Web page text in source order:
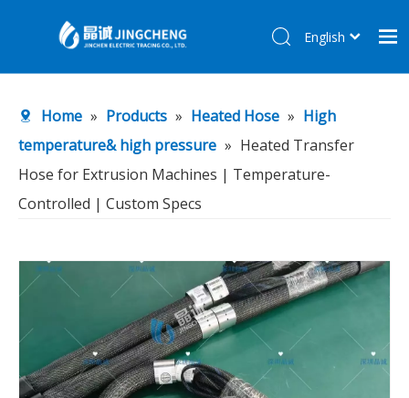
Products
About Us
Contact Us
English
Home » Products » Heated Hose » High
temperature& high pressure » Heated Transfer
Hose for Extrusion Machines | Temperature-
Controlled | Custom Specs